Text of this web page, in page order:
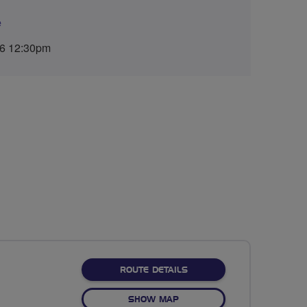
12:30pm
ROUTE DETAILSABOUT NO FIXED ROUTE
SHOW MAPOF NO FIXED ROUTE